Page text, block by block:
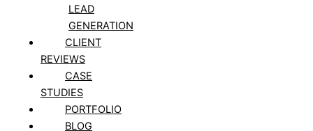
LEAD
GENERATION
CLIENT
REVIEWS
CASE
STUDIES
PORTFOLIO
BLOG